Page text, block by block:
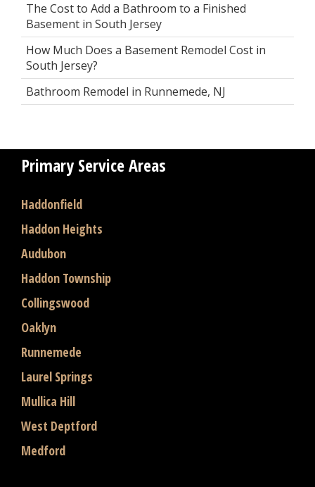
The Cost to Add a Bathroom to a Finished
Basement in South Jersey
How Much Does a Basement Remodel Cost in
South Jersey?
Bathroom Remodel in Runnemede, NJ
Primary Service Areas
Haddonfield
Haddon Heights
Audubon
Haddon Township
Collingswood
Oaklyn
Runnemede
Laurel Springs
Mullica Hill
West Deptford
Medford